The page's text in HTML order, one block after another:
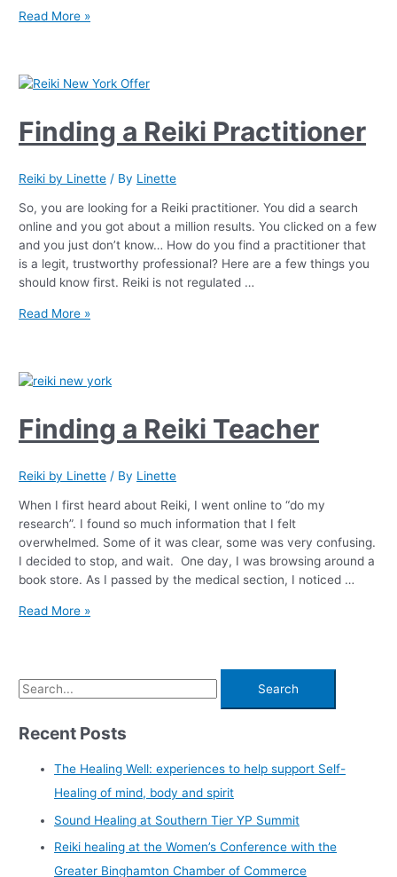
Read More »
Finding a Reiki Practitioner
Reiki by Linette / By Linette
So, you are looking for a Reiki practitioner. You did a search
online and you got about a million results. You clicked on a few
and you just don’t know… How do you find a practitioner that
is a legit, trustworthy professional? Here are a few things you
should know first. Reiki is not regulated …
Read More »
Finding a Reiki Teacher
Reiki by Linette / By Linette
When I first heard about Reiki, I went online to “do my
research”. I found so much information that I felt
overwhelmed. Some of it was clear, some was very confusing.
I decided to stop, and wait. One day, I was browsing around a
book store. As I passed by the medical section, I noticed …
Read More »
Recent Posts
The Healing Well: experiences to help support Self-
Healing of mind, body and spirit
Sound Healing at Southern Tier YP Summit
Reiki healing at the Women’s Conference with the
Greater Binghamton Chamber of Commerce